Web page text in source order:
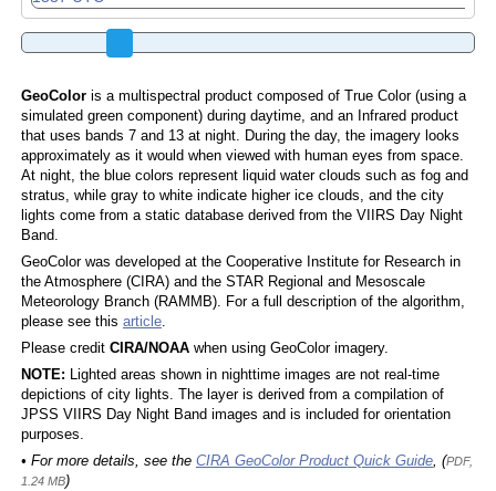
GeoColoris a multispectral product composed of True Color (using a
simulated green component) during daytime, and an Infrared product
that uses bands 7 and 13 at night. During the day, the imagery looks
approximately as it would when viewed with human eyes from space.
At night, the blue colors represent liquid water clouds such as fog and
stratus, while gray to white indicate higher ice clouds, and the city
lights come from a static database derived from the VIIRS Day Night
Band.
GeoColor was developed at the Cooperative Institute for Research in
the Atmosphere (CIRA) and the STAR Regional and Mesoscale
Meteorology Branch (RAMMB). For a full description of the algorithm,
please see this article.
Please credit CIRA/NOAAwhen using GeoColor imagery.
NOTE: Lighted areas shown in nighttime images are not real-time
depictions of city lights. The layer is derived from a compilation of
JPSS VIIRS Day Night Band images and is included for orientation
purposes.
• For more details, see the CIRA GeoColor Product Quick Guide, (PDF,
1.24 MB)